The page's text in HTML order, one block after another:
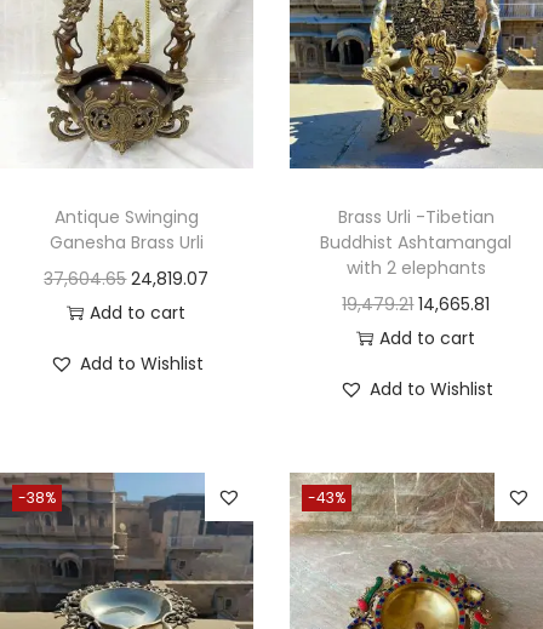
Antique Swinging
Ganesha Brass Urli
37,604.65 24,819.07
Add to cart
Add to Wishlist
Brass Urli -Tibetian
Buddhist Ashtamangal
with 2 elephants
19,479.21 14,665.81
Add to cart
Add to Wishlist
-38% -43%